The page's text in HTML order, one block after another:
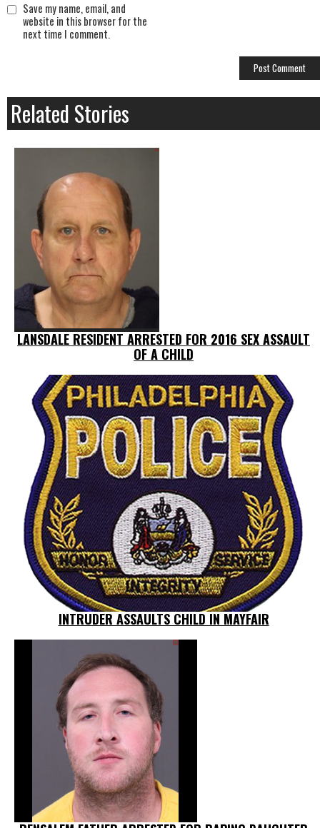
Save my name, email, and
website in this browser for the
next time I comment.
Related Stories
LANSDALE RESIDENT ARRESTED FOR 2016 SEX ASSAULT
OF A CHILD
INTRUDER ASSAULTS CHILD IN MAYFAIR